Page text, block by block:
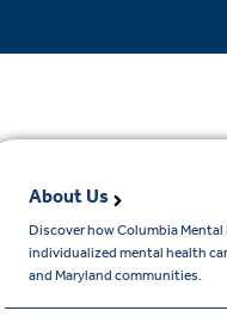
About Us
Discover how Columbia
individualized mental health
and Maryland communities.